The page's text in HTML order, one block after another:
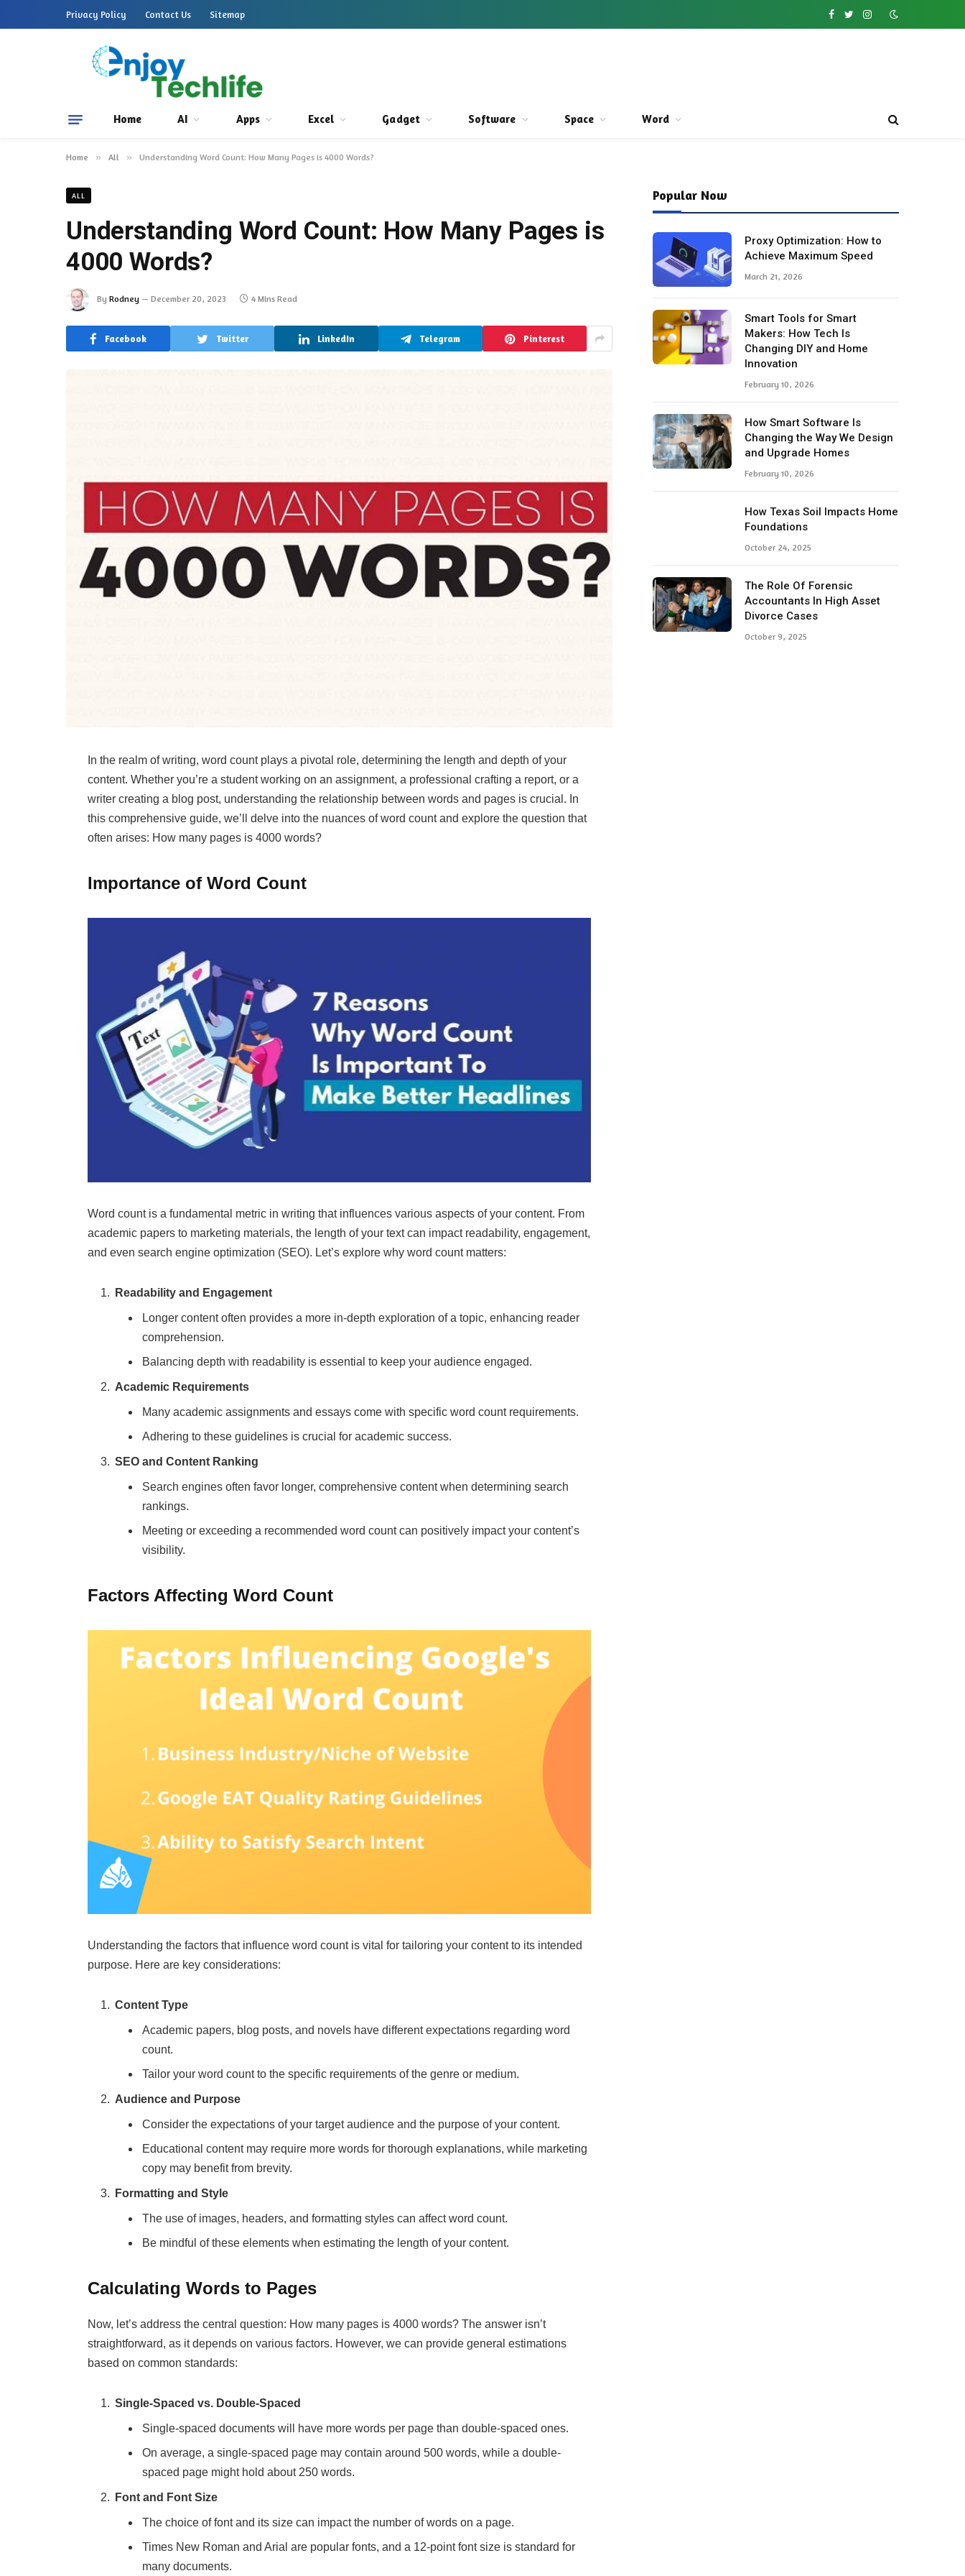
Privacy Policy Contact Us Sitemap
Facebook
TwitterInstagram
Home AI Apps Excel Gadget Software Space Word
Home » All » Understanding Word Count: How Many Pages is 4000 Words?
ALL
Understanding Word Count: How Many Pages is
4000 Words?
By Rodney December 20, 2023 4 Mins Read
Facebook Twitter LinkedIn Telegram Pinterest
In the realm of writing, word count plays a pivotal role, determining the length and depth of your
content. Whether you’re a student working on an assignment, a professional crafting a report, or a
writer creating a blog post, understanding the relationship between words and pages is crucial. In
this comprehensive guide, we’ll delve into the nuances of word count and explore the question that
often arises: How many pages is 4000 words?
Importance of Word Count
Word count is a fundamental metric in writing that influences various aspects of your content. From
academic papers to marketing materials, the length of your text can impact readability, engagement,
and even search engine optimization (SEO). Let’s explore why word count matters:
Readability and Engagement
Longer content often provides a more in-depth exploration of a topic, enhancing reader
comprehension.
Balancing depth with readability is essential to keep your audience engaged.
Academic Requirements
Many academic assignments and essays come with specific word count requirements.
Adhering to these guidelines is crucial for academic success.
SEO and Content Ranking
Search engines often favor longer, comprehensive content when determining search
rankings.
Meeting or exceeding a recommended word count can positively impact your content’s
visibility.
Factors Affecting Word Count
Understanding the factors that influence word count is vital for tailoring your content to its intended
purpose. Here are key considerations:
Content Type
Academic papers, blog posts, and novels have different expectations regarding word
count.
Tailor your word count to the specific requirements of the genre or medium.
Audience and Purpose
Consider the expectations of your target audience and the purpose of your content.
Educational content may require more words for thorough explanations, while marketing
copy may benefit from brevity.
Formatting and Style
The use of images, headers, and formatting styles can affect word count.
Be mindful of these elements when estimating the length of your content.
Calculating Words to Pages
Now, let’s address the central question: How many pages is 4000 words? The answer isn’t
straightforward, as it depends on various factors. However, we can provide general estimations
based on common standards:
Single-Spaced vs. Double-Spaced
Single-spaced documents will have more words per page than double-spaced ones.
On average, a single-spaced page may contain around 500 words, while a double-
spaced page might hold about 250 words.
Font and Font Size
The choice of font and its size can impact the number of words on a page.
Times New Roman and Arial are popular fonts, and a 12-point font size is standard for
many documents.
Popular Now
Proxy Optimization: How to
Achieve Maximum Speed
March 21, 2026
Smart Tools for Smart
Makers: How Tech Is
Changing DIY and Home
Innovation
February 10, 2026
How Smart Software Is
Changing the Way We Design
and Upgrade Homes
February 10, 2026
How Texas Soil Impacts Home
Foundations
October 24, 2025
The Role Of Forensic
Accountants In High Asset
Divorce Cases
October 9, 2025